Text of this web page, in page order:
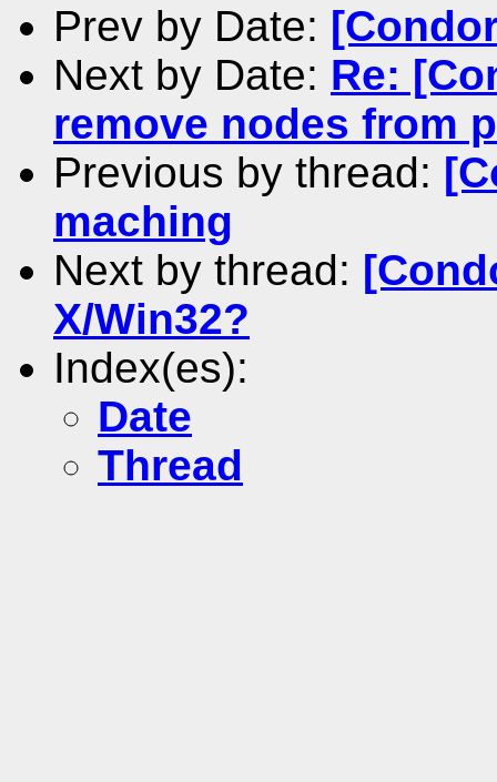
Prev by Date:
Next by Date: Re:
remove nodes from
Previous by thread:
maching
Next by thread:
X/Win32?
Index(es):
Date
Thread